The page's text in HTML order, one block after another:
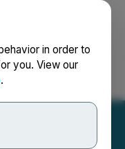
in order to
you. View our
.